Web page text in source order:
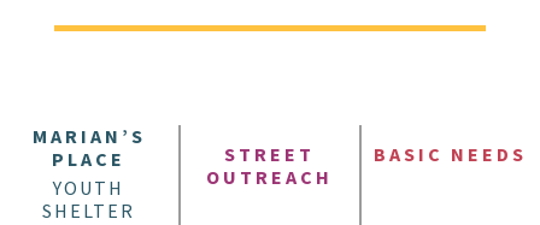
MARIAN’S
PLACE
YOUTH
SHELTER
STREET
OUTREACH
BASIC NEEDS